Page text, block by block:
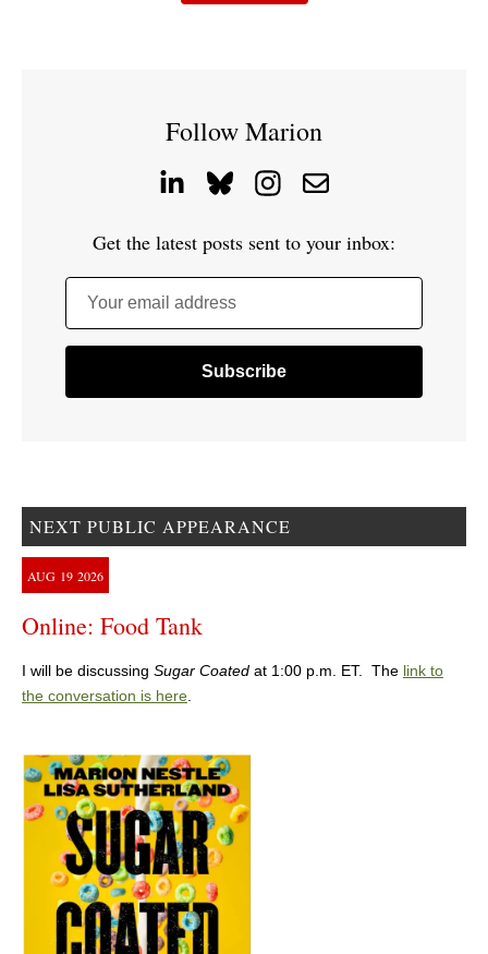
Follow Marion
Get the latest posts sent to your inbox:
Your email address
NEXT PUBLIC APPEARANCE
AUG 19 2026
Online: Food Tank
I will be discussing Sugar Coated at 1:00 p.m. ET. The link to
the conversation is here